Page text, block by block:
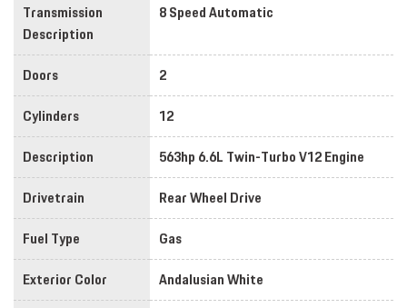
Transmission
Description
8 Speed Automatic
Doors
2
Cylinders
12
Description
563hp 6.6L Twin-Turbo V12 Engine
Drivetrain
Rear Wheel Drive
Fuel Type
Gas
Exterior Color
Andalusian White